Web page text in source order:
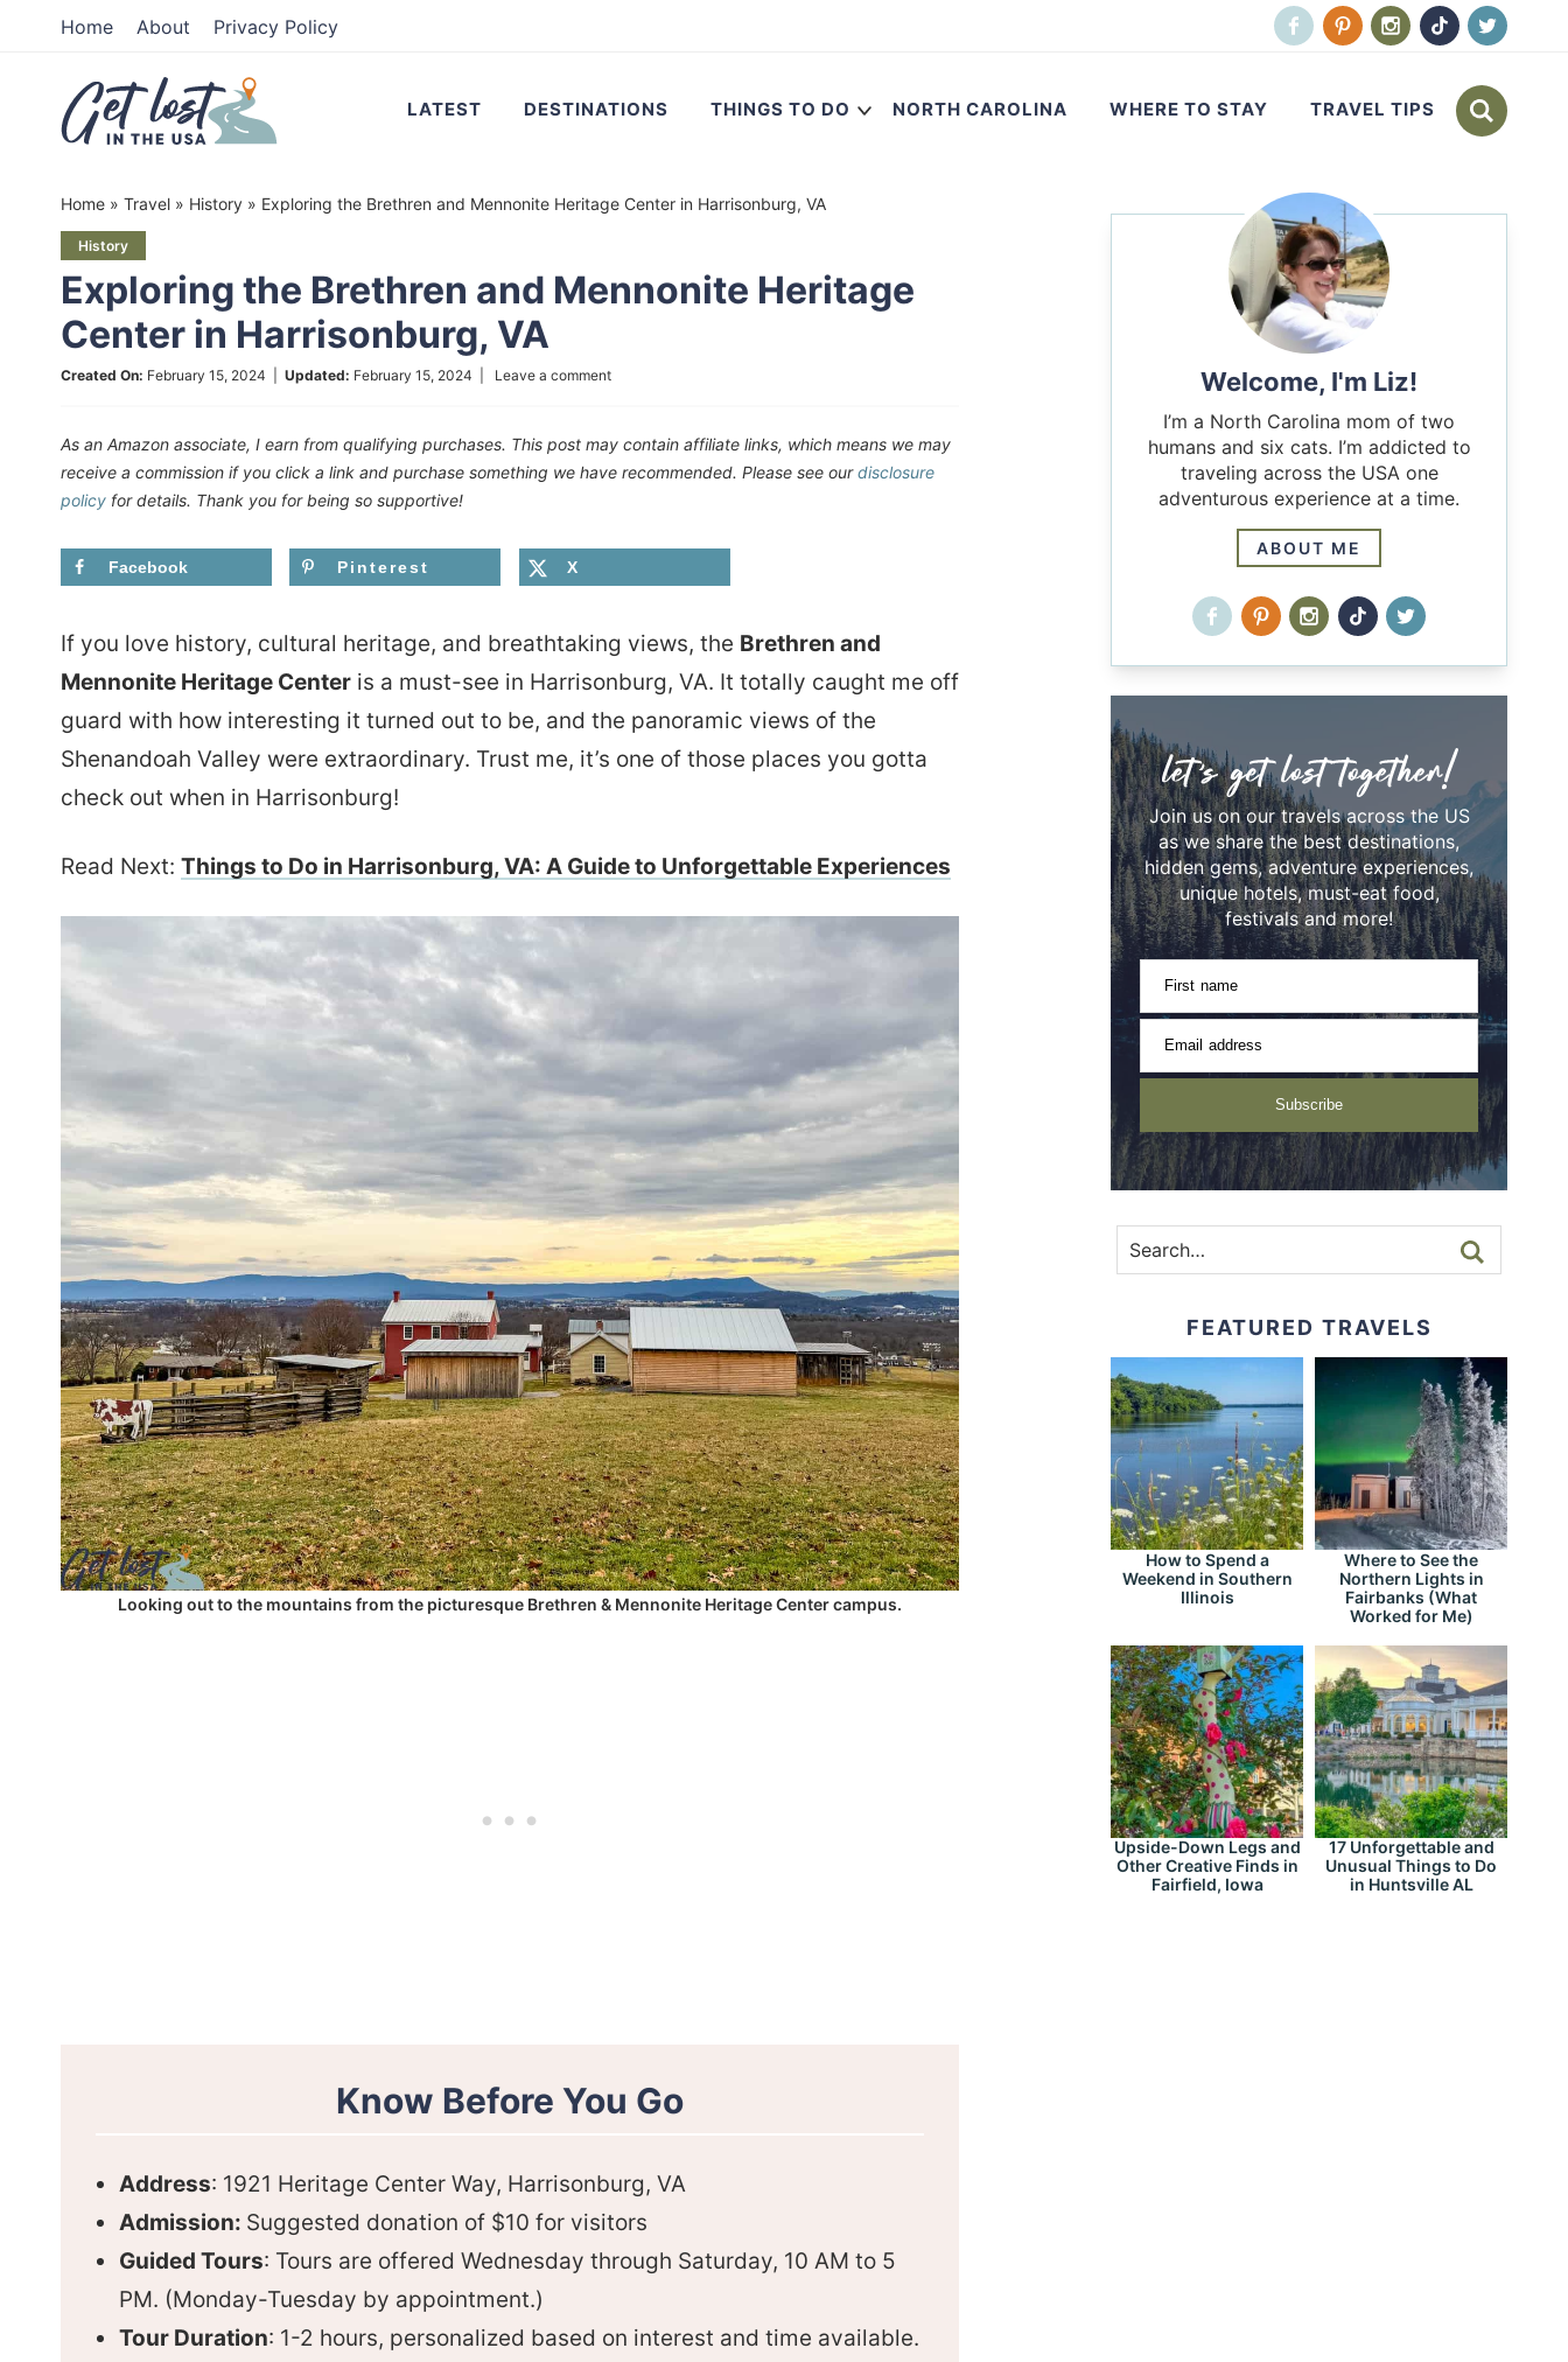
primary
navigation
sidebar
Home About Privacy Policy
LATEST DESTINATIONS THINGS TO DO NORTH CAROLINA WHERE TO STAY TRAVEL TIPS
Home » Travel » History » Exploring the Brethren and Mennonite Heritage Center in Harrisonburg, VA
History
Exploring the Brethren and Mennonite Heritage
Center in Harrisonburg, VA
Created On: February 15, 2024 Updated: February 15, 2024 Leave a comment
As an Amazon associate, I earn from qualifying purchases. This post may contain affiliate links, which means we may
receive a commission if you click a link and purchase something we have recommended. Please see ourdisclosure
policy for details. Thank you for being so supportive!
Facebook Pinterest X
If you love history, cultural heritage, and breathtaking views, the Brethren and
Mennonite Heritage Center is a must-see in Harrisonburg, VA. It totally caught me off
guard with how interesting it turned out to be, and the panoramic views of the
Shenandoah Valley were extraordinary. Trust me, it’s one of those places you gotta
check out when in Harrisonburg!
Read Next: Things to Do in Harrisonburg, VA: A Guide to Unforgettable Experiences
Looking out to the mountains from the picturesque Brethren & Mennonite Heritage Center campus.
Know Before You Go
Address: 1921 Heritage Center Way, Harrisonburg, VA
Admission: Suggested donation of $10 for visitors
Guided Tours: Tours are offered Wednesday through Saturday, 10 AM to 5
PM. (Monday-Tuesday by appointment.)
Tour Duration: 1-2 hours, personalized based on interest and time available.
Welcome, I'm Liz!
I’m a North Carolina mom of two
humans and six cats. I’m addicted to
traveling across the USA one
adventurous experience at a time.
ABOUT ME
Join us on our travels across the US
as we share the best destinations,
hidden gems, adventure experiences,
unique hotels, must-eat food,
festivals and more!
First name
Email address
Subscribe
FEATURED TRAVELS
How to Spend a
Weekend in Southern
Illinois
Where to See the
Northern Lights in
Fairbanks (What
Worked for Me)
Upside-Down Legs and
Other Creative Finds in
Fairfield, Iowa
17 Unforgettable and
Unusual Things to Do
in Huntsville AL